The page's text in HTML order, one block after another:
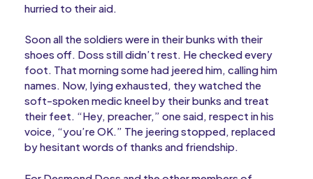
hurried to their aid.
Soon all the soldiers were in their bunks with their
shoes off. Doss still didn’t rest. He checked every
foot. That morning some had jeered him, calling him
names. Now, lying exhausted, they watched the
soft-spoken medic kneel by their bunks and treat
their feet. “Hey, preacher,” one said, respect in his
voice, “you’re OK.” The jeering stopped, replaced
by hesitant words of thanks and friendship.